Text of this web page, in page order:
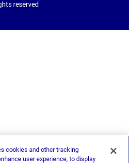
reserved
cookies and other tracking
user experience, to display